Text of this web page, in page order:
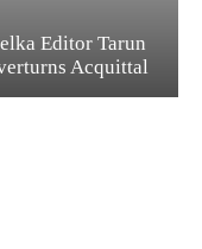
Editor Tarun
Acquittal